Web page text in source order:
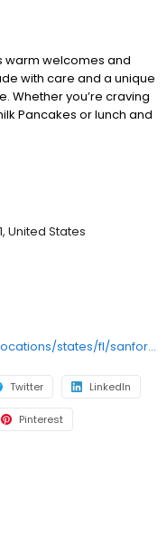
warm welcomes and
with care and a unique
Whether you’re craving
Pancakes or lunch and
slow simmered
United States
https://www.crackerbarrel.com/locations/states/fl/sanford/190
Twitter LinkedIn
Pinterest